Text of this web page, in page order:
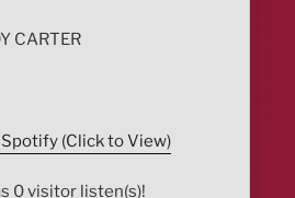
CARTER
(Click to View)
0 visitor listen(s)!